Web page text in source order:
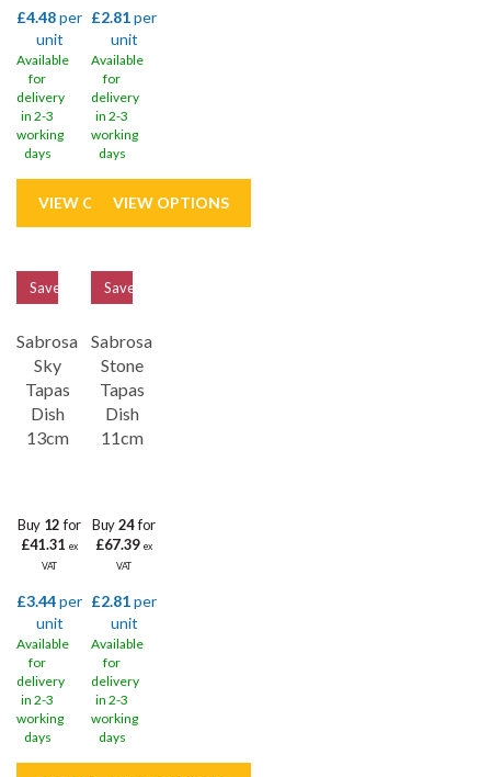
£4.48per
unit
Available
for
delivery
in 2-3
working
days
£2.81per
unit
Available
for
delivery
in 2-3
working
days
Sabrosa
Sky
Tapas
Dish
13cm
Buy 12for
£41.31 ex
VAT
£3.44per
unit
Available
for
delivery
in 2-3
working
days
Save
Sabrosa
Stone
Tapas
Dish
11cm
Buy24for
£67.39 ex
VAT
£2.81per
unit
Available
for
delivery
in 2-3
working
days
Save